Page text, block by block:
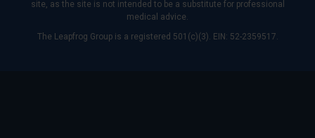
site, as the site is not intended to be a substitute for professional
medical advice.
The Leapfrog Group is a registered 501(c)(3). EIN: 52-2359517.